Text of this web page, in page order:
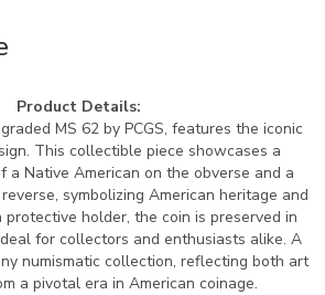
Product Details:
MS 62 by PCGS, features the iconic
This collectible piece showcases a
a Native American on the obverse and a
symbolizing American heritage and
protective holder, the coin is preserved in
for collectors and enthusiasts alike. A
numismatic collection, reflecting both art
a pivotal era in American coinage.